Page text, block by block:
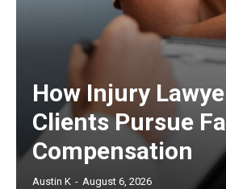
How Injury
Clients Pursue
Compensation
Austin K - August 6, 2026